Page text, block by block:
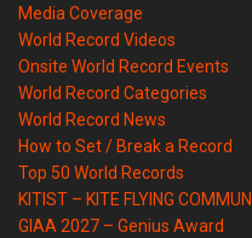
Media Coverage
World Record Videos
Onsite World Record Events
World Record Categories
World Record News
How to Set / Break a Record
Top 50 World Records
KITIST – KITE FLYING
GIAA 2027 – Genius Award